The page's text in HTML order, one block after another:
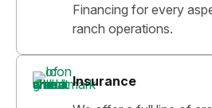
Financing for every
ranch operations.
Insurance